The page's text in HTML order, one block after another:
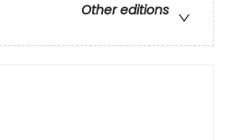
Other editions